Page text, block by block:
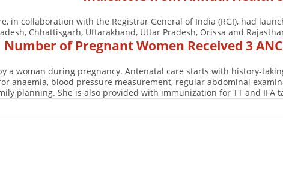
in collaboration with the Registrar General of India (RGI), had
Chhattisgarh, Uttarakhand, Uttar Pradesh, Orissa and
Number of Pregnant Women Received 3
a woman during pregnancy. Antenatal care starts with history-
anaemia, blood pressure measurement, regular abdominal
planning. She is also provided with immunization for TT and